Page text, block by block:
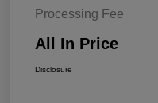
Processing Fee
All In Price
Disclosure